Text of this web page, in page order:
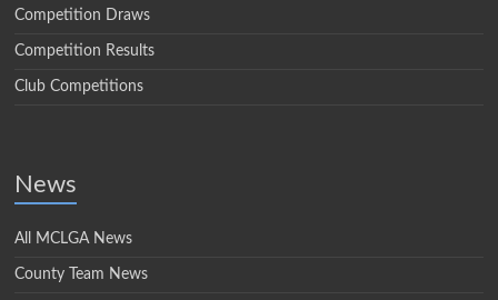
Competition Draws
Competition Results
Club Competitions
News
All MCLGA News
County Team News